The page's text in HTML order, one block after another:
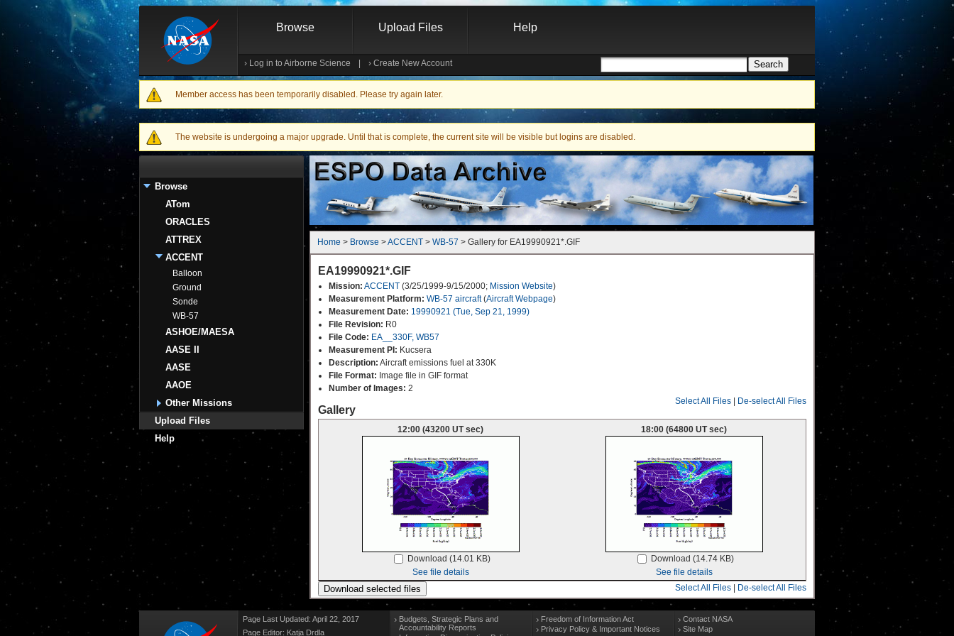
Browse Upload Files Help
› Log in to Airborne Science › Create New Account
Search form
Search
Member access has been temporarily disabled. Please try again later.
The website is undergoing a major upgrade. Until that is complete, the current site will be visible but logins are disabled.
Browse
ATom
ORACLES
ATTREX
ACCENT
Balloon
Ground
Sonde
WB-57
ASHOE/MAESA
AASE II
AASE
AAOE
Other Missions
Upload Files
Help
Home > Browse > ACCENT > WB-57 > Gallery for EA19990921*.GIF
EA19990921*.GIF
Mission: ACCENT (3/25/1999-9/15/2000; Mission Website)
Measurement Platform: WB-57 aircraft(Aircraft Webpage)
Measurement Date: 19990921 (Tue, Sep 21, 1999)
File Revision: R0
File Code: EA__330F, WB57
Measurement PI: Kucsera
Description: Aircraft emissions fuel at 330K
File Format: Image file in GIF format
Number of Images: 2
Select All Files
De-select All Files
Gallery
12:00 (43200 UT sec)
Download (14.01 KB)
See file details
18:00 (64800 UT sec)
Download (14.74 KB)
See file details
Select All Files
De-select All Files
Page Last Updated: April 22, 2017
Page Editor: Katja Drdla
Budgets, Strategic Plans and
Accountability Reports
Freedom of Information Act
Privacy Policy & Important Notices
Contact NASA
Site Map